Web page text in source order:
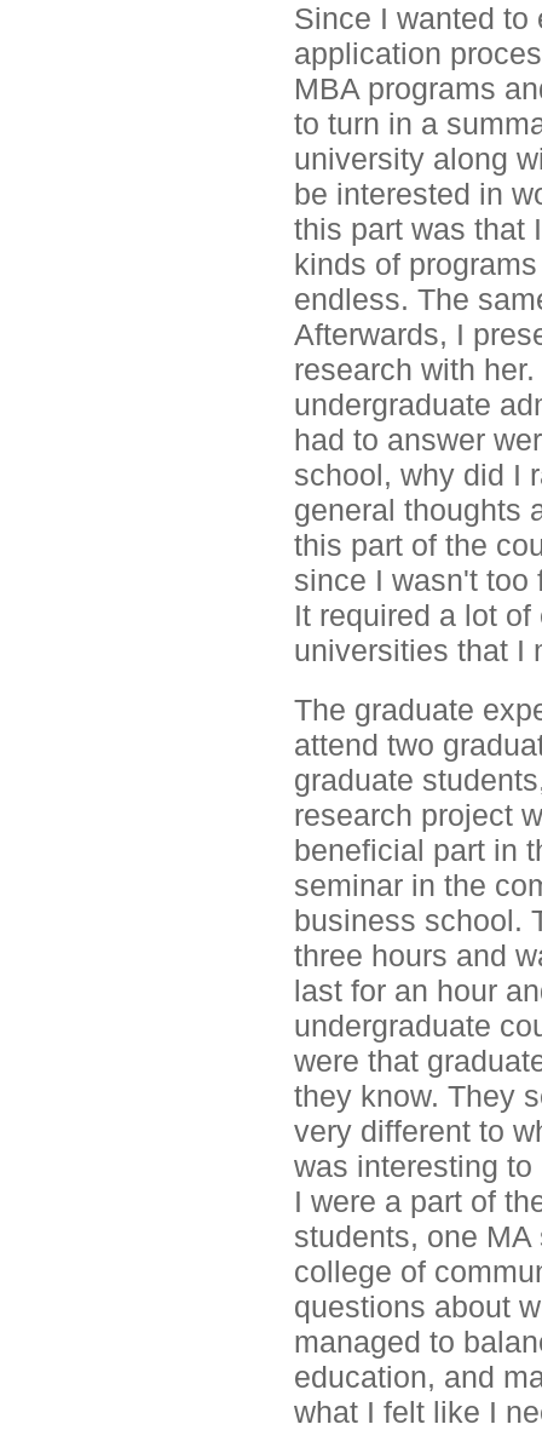
Since I wanted to
application
MBA programs
to turn in a
university along
be interested in
this part was that
kinds of
endless. The
Afterwards, I
research with
undergraduate
had to answer
school, why did I
general thoughts
this part of the
since I wasn't too
It required a lot
universities that I
The graduate
attend two
graduate
research project
beneficial part in
seminar in the
business school.
three hours and
last for an hour
undergraduate
were that
they know. They
very different to
was interesting
I were a part of
students, one
college of
questions about
managed to
education, and
what I felt like I